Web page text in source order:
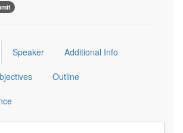
Speaker Additional Info
Outline